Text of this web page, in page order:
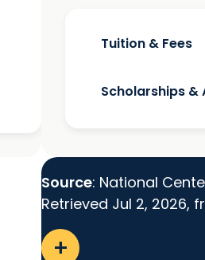
Tuition & Fees
Scholarships &
Source: National
Retrieved Jul 2, 2026,
add